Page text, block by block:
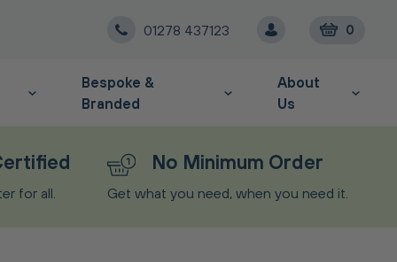
01278 437123 0
Bespoke &
Branded
About
Us
for all.
No Minimum Order
Get what you need, when you need it.